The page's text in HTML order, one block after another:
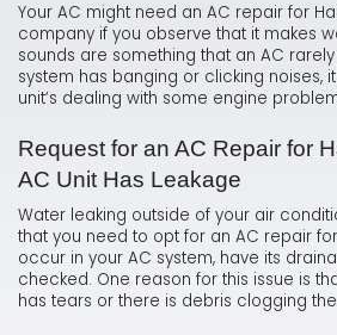
Your AC might need an AC repair for
company if you observe that it makes
sounds are something that an AC
system has banging or clicking noises,
unit’s dealing with some engine
Request for an AC Repair for
AC Unit Has Leakage
Water leaking outside of your air
that you need to opt for an AC repair
occur in your AC system, have its
checked. One reason for this issue is
has tears or there is debris clogging